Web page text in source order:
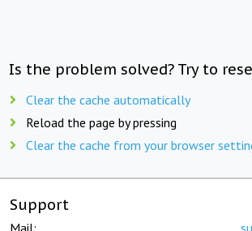
Is the problem solved? Try to
Clear the cache automatically
Reload the page by pressing
Clear the cache from your browser
Support
Mail: